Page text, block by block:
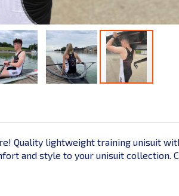
Quality lightweight training unisuit
and style to your unisuit collection.